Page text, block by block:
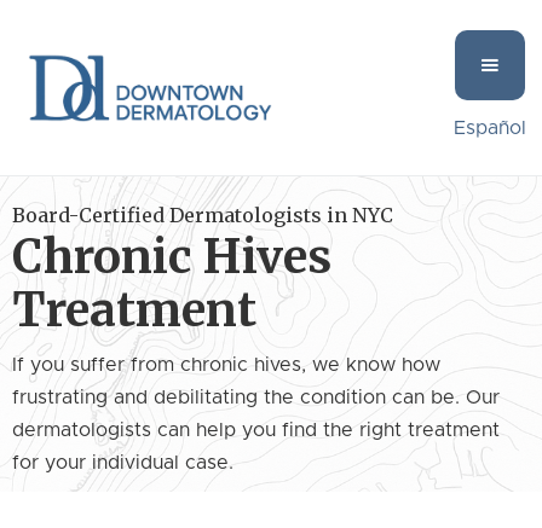
Español
Board-Certified Dermatologists in NYC
Chronic Hives
Treatment
If you suffer from chronic hives, we know how
frustrating and debilitating the condition can be. Our
dermatologists can help you find the right treatment
for your individual case.